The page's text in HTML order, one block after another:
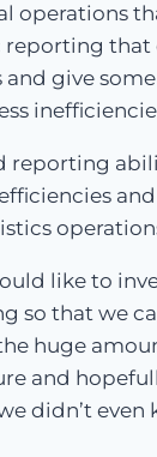
operations
reporting that
give
reporting
like to
so that we
huge
and
didn’t